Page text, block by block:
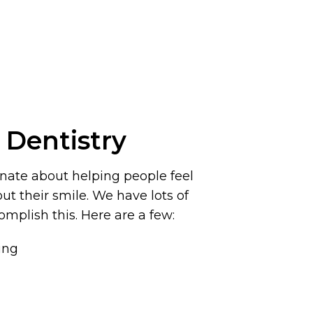
Dentistry
about helping people feel
their smile. We have lots of
this. Here are a few: